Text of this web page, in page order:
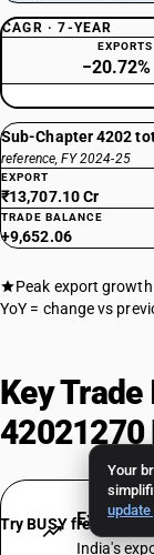
Your
CAGR · 7-YEAR
EXPORTS
−20.72%
Sub-Chapter 4202
reference, FY 2024-25
EXPORT
₹13,707.10 Cr
TRADE BALANCE
+9,652.06
Peak export
YoY = change vs
Key
Export
India's
Try BUSY free for 15